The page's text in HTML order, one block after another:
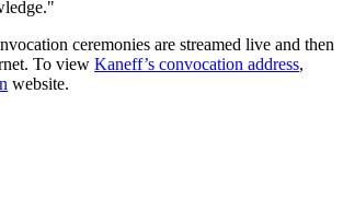
ceremonies are streamed live and then
To view Kaneff’s convocation address,
website.